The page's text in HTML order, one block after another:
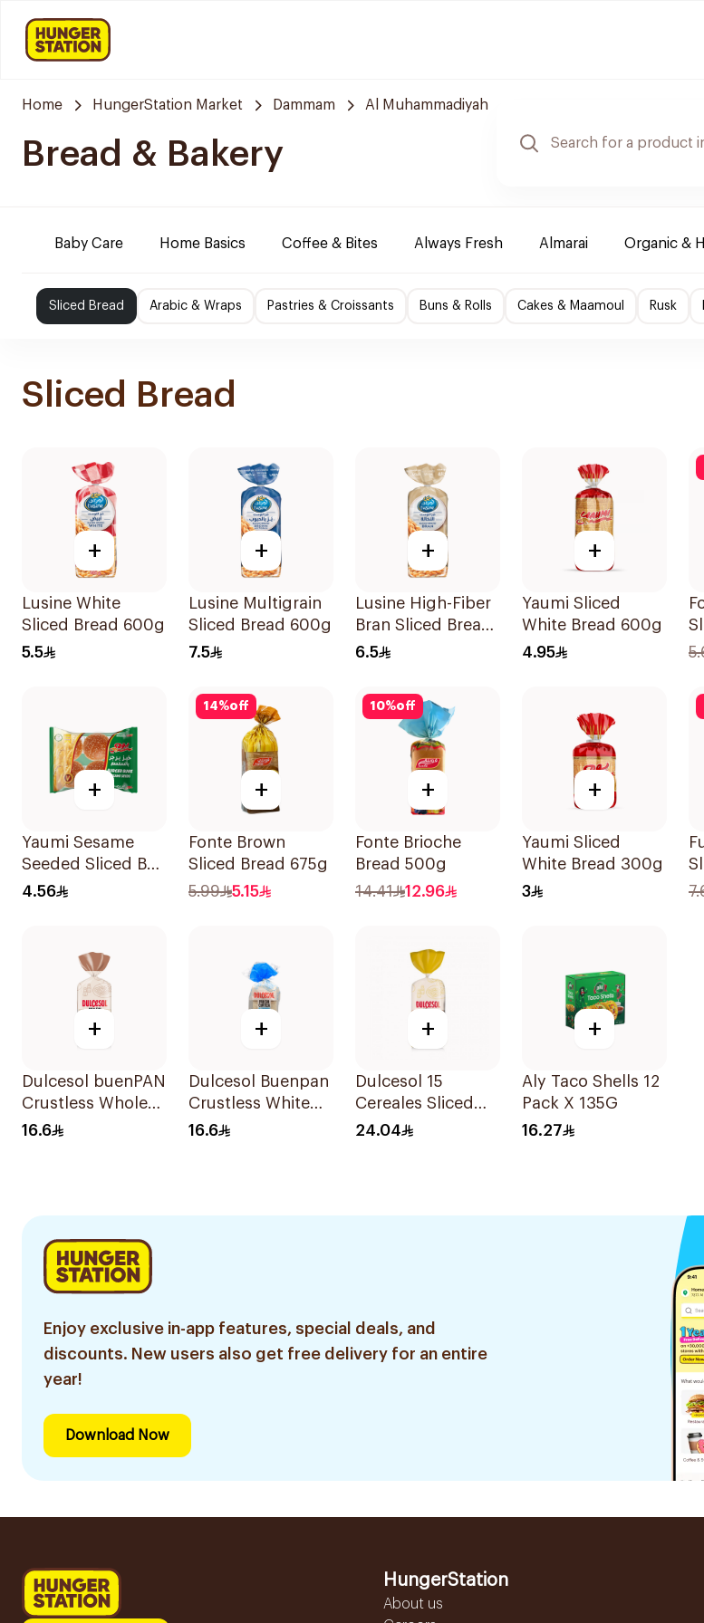
Home HungerStation Market Dammam Al Muhammadiyah
Bread & Bakery
Baby Care Home Basics Coffee & Bites Always Fresh Almarai Organic &
Sliced Bread Arabic & Wraps Pastries & Croissants Buns & Rolls Cakes & Maamoul Rusk
Sliced Bread
+
Lusine White
Sliced Bread 600g
5.5
+
Lusine Multigrain
Sliced Bread 600g
7.5
+
Lusine High-Fiber
Bran Sliced Bread
615g
6.5
+
Yaumi Sliced
White Bread 600g
4.95
+
Yaumi Sesame
Seeded Sliced Bun
340g
4.56
14%off
+
Fonte Brown
Sliced Bread 675g
5.99
5.15
10%off
+
Fonte Brioche
Bread 500g
14.41
12.96
+
Yaumi Sliced
White Bread 300g
3
+
Dulcesol buenPAN
Crustless Whole
Wheat Toast 1
16.6
+
Dulcesol Buenpan
Crustless White
Toast 14 Pieces
16.6
+
Dulcesol 15
Cereales Sliced
Bread 675g
24.04
+
Aly Taco Shells 12
Pack X 135G
16.27
Enjoy exclusive in-app features, special deals, and
discounts. New users also get free delivery for an entire
year!
Download Now
HungerStation
About us